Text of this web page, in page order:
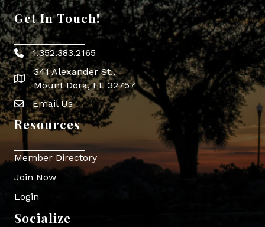
Get In Touch!
Phone icon
1.352.383.2165
map icon
341 Alexander St.,
Mount Dora, FL 32757
Envelope Icon
Email Us
Resources
Member Directory
Join Now
Login
Socialize